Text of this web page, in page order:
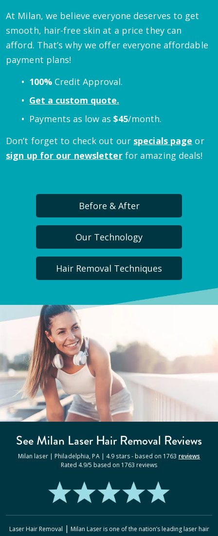
At Milan, we believe everyone deserves to get
smooth, hair-free skin at a price they can
afford. That’s why we offer everyone affordable
payment plans!
100% Credit Approval.
Get a custom quote.
Payments as low as $45/month.
Don’t forget to check out our specials page or
sign up for our newsletter for amazing deals!
Before & After
Our Technology
Hair Removal Techniques
See Milan Laser Hair Removal Reviews
Milan laser |Philadelphia,PA | 4.9 stars - based on 1763 reviews
Rated 4.9/5 based on 1763 reviews
Laser Hair Removal | Milan Laser is one of the nation’s leading laser hair